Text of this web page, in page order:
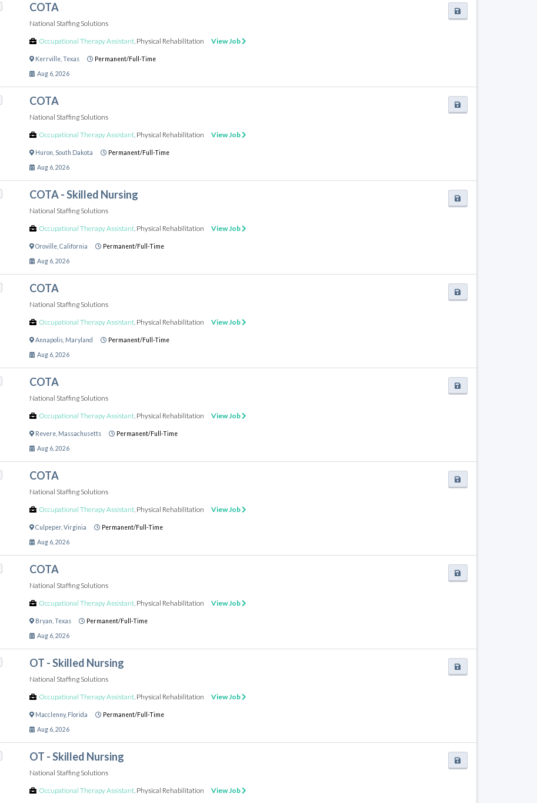
COTA
National Staffing Solutions
Occupational Therapy Assistant, Physical Rehabilitation View Job
Kerrville, Texas Permanent/Full-Time
Aug 6, 2026
COTA
National Staffing Solutions
Occupational Therapy Assistant, Physical Rehabilitation View Job
Huron South Dakota Permanent/Full-Time
Aug 6, 2026
COTA - Skilled Nursing
National Staffing Solutions
Occupational Therapy Assistant, Physical Rehabilitation View Job
Oroville, California Permanent/Full-Time
Aug 6, 2026
COTA
National Staffing Solutions
Occupational Therapy Assistant, Physical Rehabilitation View Job
Annapolis, Maryland Permanent/Full-Time
Aug 6, 2026
COTA
National Staffing Solutions
Occupational Therapy Assistant, Physical Rehabilitation View Job
Revere, Massachusetts Permanent/Full-Time
Aug 6, 2026
COTA
National Staffing Solutions
Occupational Therapy Assistant, Physical Rehabilitation View Job
Culpeper, Virginia Permanent/Full-Time
Aug 6, 2026
COTA
National Staffing Solutions
Occupational Therapy Assistant, Physical Rehabilitation View Job
Bryan Texas Permanent/Full-Time
Aug 6, 2026
OT - Skilled Nursing
National Staffing Solutions
Occupational Therapy Assistant, Physical Rehabilitation View Job
Macclenny, Florida Permanent/Full-Time
Aug 6, 2026
OT - Skilled Nursing
National Staffing Solutions
Occupational Therapy Assistant, Physical Rehabilitation View Job